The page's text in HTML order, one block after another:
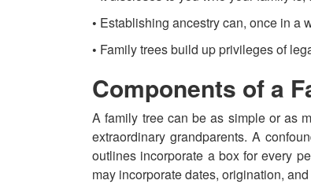
• Establishing ancestry can, once in a
• Family trees build up privileges of
Components of a
A family tree can be as simple or as
extraordinary grandparents. A
outlines incorporate a box for every
may incorporate dates, origination,